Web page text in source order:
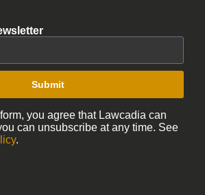
Submit
you agree that Lawcadia can
can unsubscribe at any time. See
.